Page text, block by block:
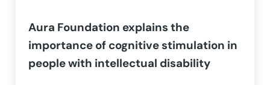
Aura Foundation explains the
importance of cognitive stimulation in
people with intellectual disability